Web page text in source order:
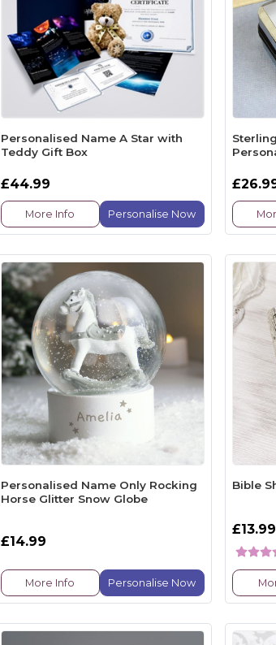
Personalised Name A Star with
Teddy Gift Box
£44.99
More Info Personalise Now
Personalised Name Only Rocking
Horse Glitter Snow Globe
£14.99
More Info Personalise Now
Bible
£13.99